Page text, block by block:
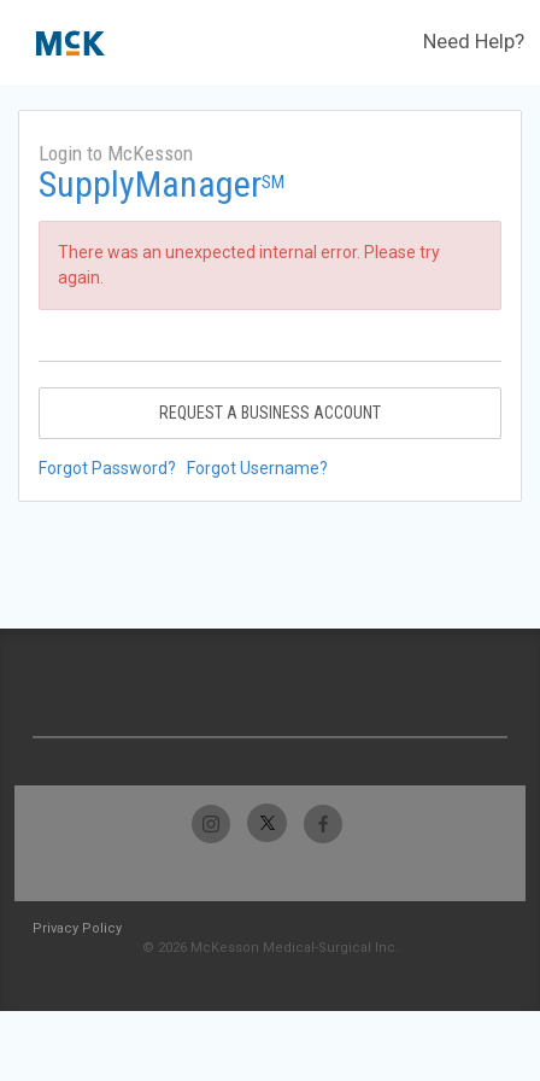
Need Help?
Login to McKesson
SupplyManagerSM
There was an unexpected internal error. Please try
again.
REQUEST A BUSINESS ACCOUNT
Forgot Password? Forgot Username?
Privacy Policy
© 2026 McKesson Medical-Surgical Inc.